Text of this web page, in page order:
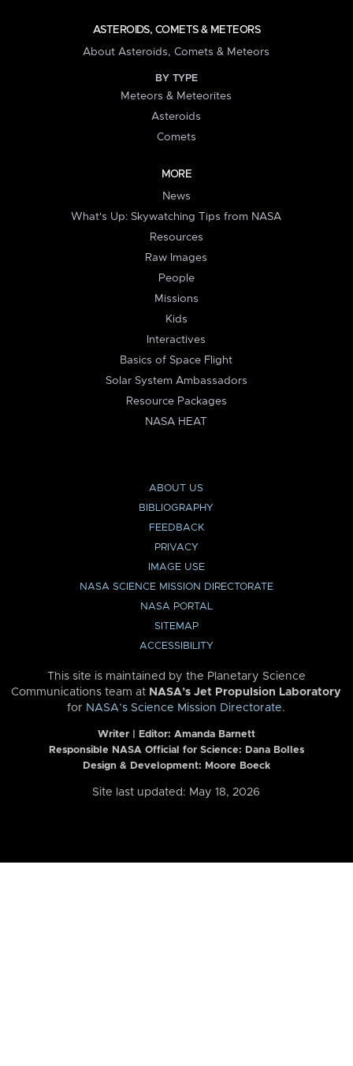
ASTEROIDS, COMETS & METEORS
About Asteroids, Comets & Meteors
BY TYPE
Meteors & Meteorites
Asteroids
Comets
MORE
News
What's Up: Skywatching Tips from NASA
Resources
Raw Images
People
Missions
Kids
Interactives
Basics of Space Flight
Solar System Ambassadors
Resource Packages
NASA HEAT
ABOUT US
BIBLIOGRAPHY
FEEDBACK
PRIVACY
IMAGE USE
NASA SCIENCE MISSION DIRECTORATE
NASA PORTAL
SITEMAP
ACCESSIBILITY
This site is maintained by the Planetary Science
Communications team at NASA’s Jet Propulsion Laboratory
for NASA’s Science Mission Directorate.
Writer | Editor: Amanda Barnett
Responsible NASA Official for Science: Dana Bolles
Design & Development: Moore Boeck
Site last updated: May 18, 2026